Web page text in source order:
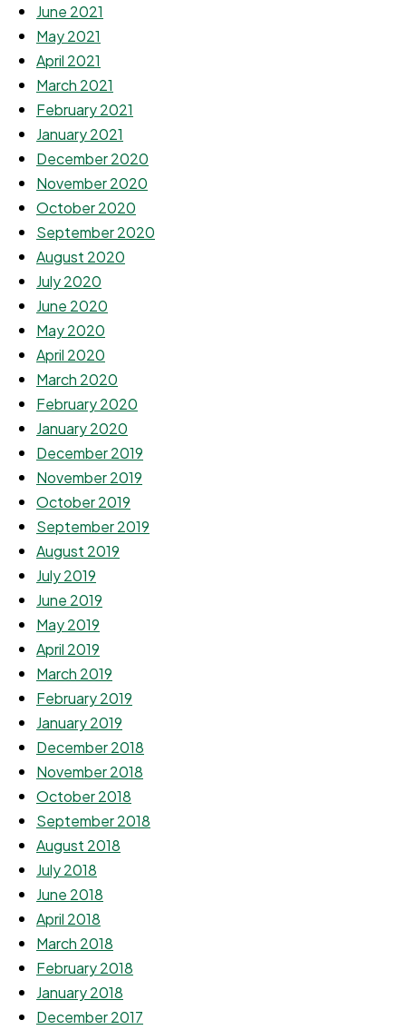
June 2021
May 2021
April 2021
March 2021
February 2021
January 2021
December 2020
November 2020
October 2020
September 2020
August 2020
July 2020
June 2020
May 2020
April 2020
March 2020
February 2020
January 2020
December 2019
November 2019
October 2019
September 2019
August 2019
July 2019
June 2019
May 2019
April 2019
March 2019
February 2019
January 2019
December 2018
November 2018
October 2018
September 2018
August 2018
July 2018
June 2018
April 2018
March 2018
February 2018
January 2018
December 2017